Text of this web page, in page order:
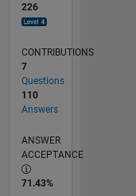
226
CONTRIBUTIONS
7
Questions
110
Answers
ANSWER
ACCEPTANCE
71.43%